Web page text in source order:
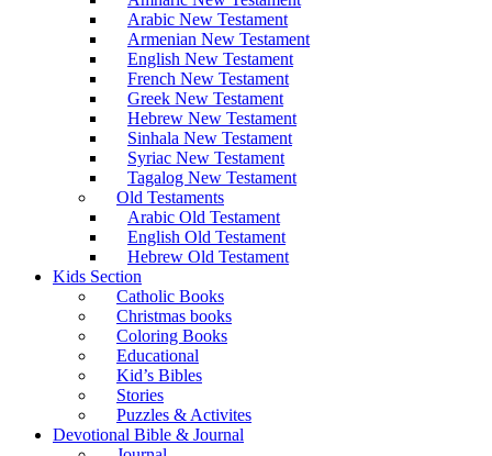
Arabic New Testament
Armenian New Testament
English New Testament
French New Testament
Greek New Testament
Hebrew New Testament
Sinhala New Testament
Syriac New Testament
Tagalog New Testament
Old Testaments
Arabic Old Testament
English Old Testament
Hebrew Old Testament
Kids Section
Catholic Books
Christmas books
Coloring Books
Educational
Kid’s Bibles
Stories
Puzzles & Activites
Devotional Bible & Journal